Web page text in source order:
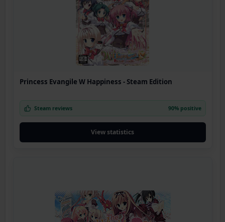
Princess Evangile W Happiness - Steam Edition
Steam reviews 90% positive
View statistics